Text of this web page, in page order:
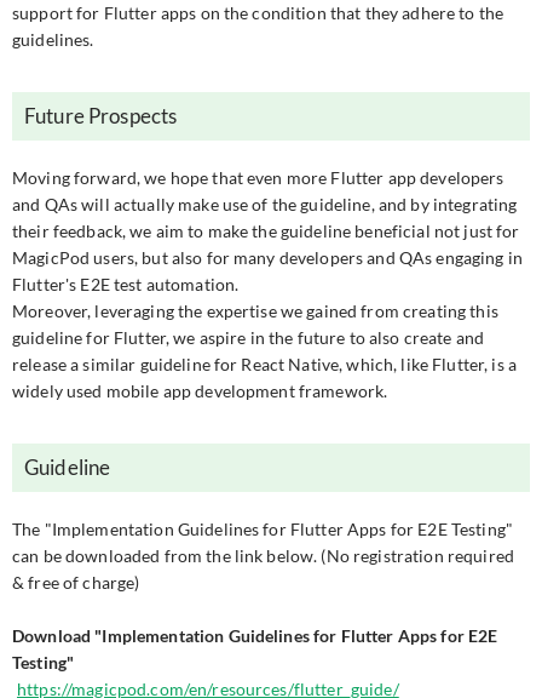
support for Flutter apps on the condition that they adhere to the
guidelines.
Future Prospects
Moving forward, we hope that even more Flutter app developers
and QAs will actually make use of the guideline, and by integrating
their feedback, we aim to make the guideline beneficial not just for
MagicPod users, but also for many developers and QAs engaging in
Flutter's E2E test automation.
Moreover, leveraging the expertise we gained from creating this
guideline for Flutter, we aspire in the future to also create and
release a similar guideline for React Native, which, like Flutter, is a
widely used mobile app development framework.
Guideline
The "Implementation Guidelines for Flutter Apps for E2E Testing"
can be downloaded from the link below. (No registration required
& free of charge)
Download "Implementation Guidelines for Flutter Apps for E2E
Testing"
https://magicpod.com/en/resources/flutter_guide/